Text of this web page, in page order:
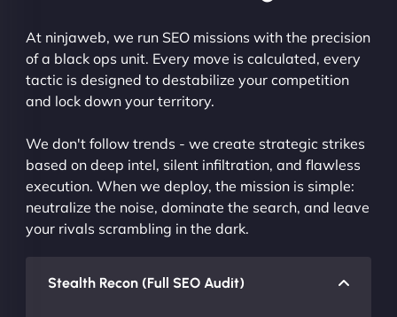
At ninjaweb, we run SEO missions with the precision
of a black ops unit. Every move is calculated, every
tactic is designed to destabilize your competition
and lock down your territory.
We don't follow trends - we create strategic strikes
based on deep intel, silent infiltration, and flawless
execution. When we deploy, the mission is simple:
neutralize the noise, dominate the search, and leave
your rivals scrambling in the dark.
Stealth Recon (Full SEO Audit)